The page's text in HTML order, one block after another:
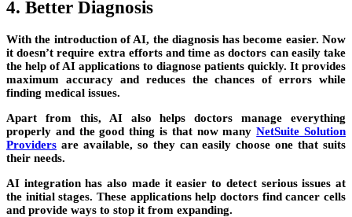
4. Better Diagnosis
With the introduction of AI, the diagnosis has become easier. Now
it doesn’t require extra efforts and time as doctors can easily take
the help of AI applications to diagnose patients quickly. It provides
maximum accuracy and reduces the chances of errors while
finding medical issues.
Apart from this, AI also helps doctors manage everything
properly and the good thing is that now manyNetSuite Solution
Providers are available, so they can easily choose one that suits
their needs.
AI integration has also made it easier to detect serious issues at
the initial stages. These applications help doctors find cancer cells
and provide ways to stop it from expanding.